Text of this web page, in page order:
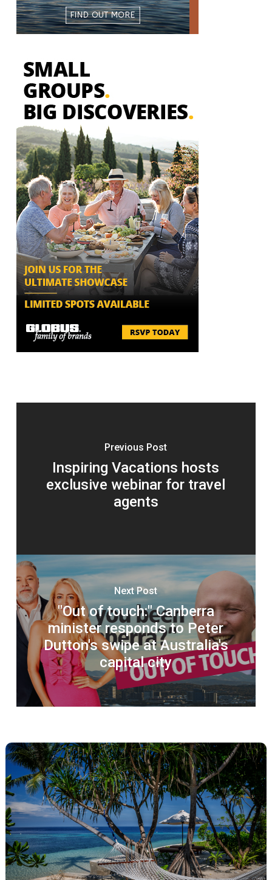
Previous Post
Inspiring Vacations hosts
exclusive webinar for travel
agents
Next Post
"Out of touch:" Canberra
minister responds to Peter
Dutton's swipe at Australia's
capital city